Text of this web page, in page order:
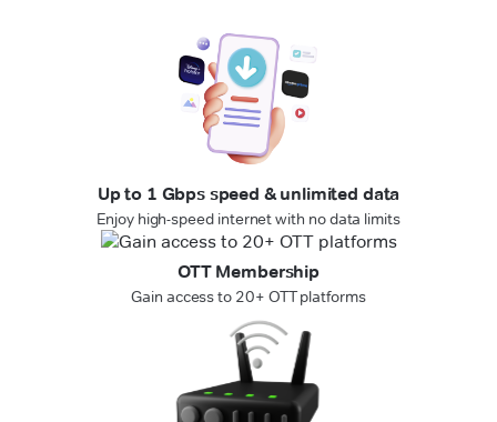
Up to 1 Gbps speed & unlimited data
Enjoy high-speed internet with no data limits
OTT Membership
Gain access to 20+ OTT platforms